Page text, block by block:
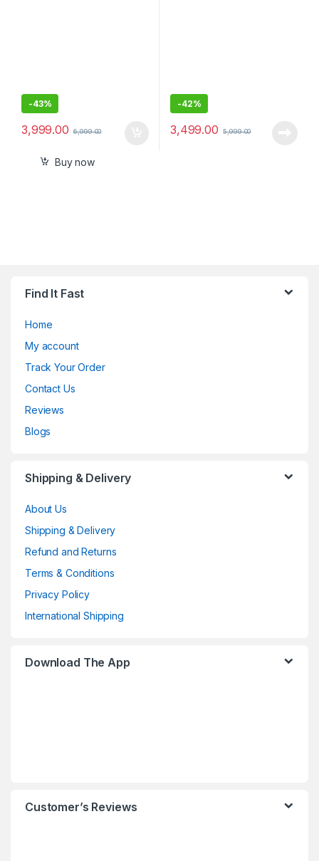
-43%
3,999.00 6,999.00
Buy now
-42%
3,499.00 5,999.00
Find It Fast
Home
My account
Track Your Order
Contact Us
Reviews
Blogs
Shipping & Delivery
About Us
Shipping & Delivery
Refund and Returns
Terms & Conditions
Privacy Policy
International Shipping
Download The App
Customer’s Reviews